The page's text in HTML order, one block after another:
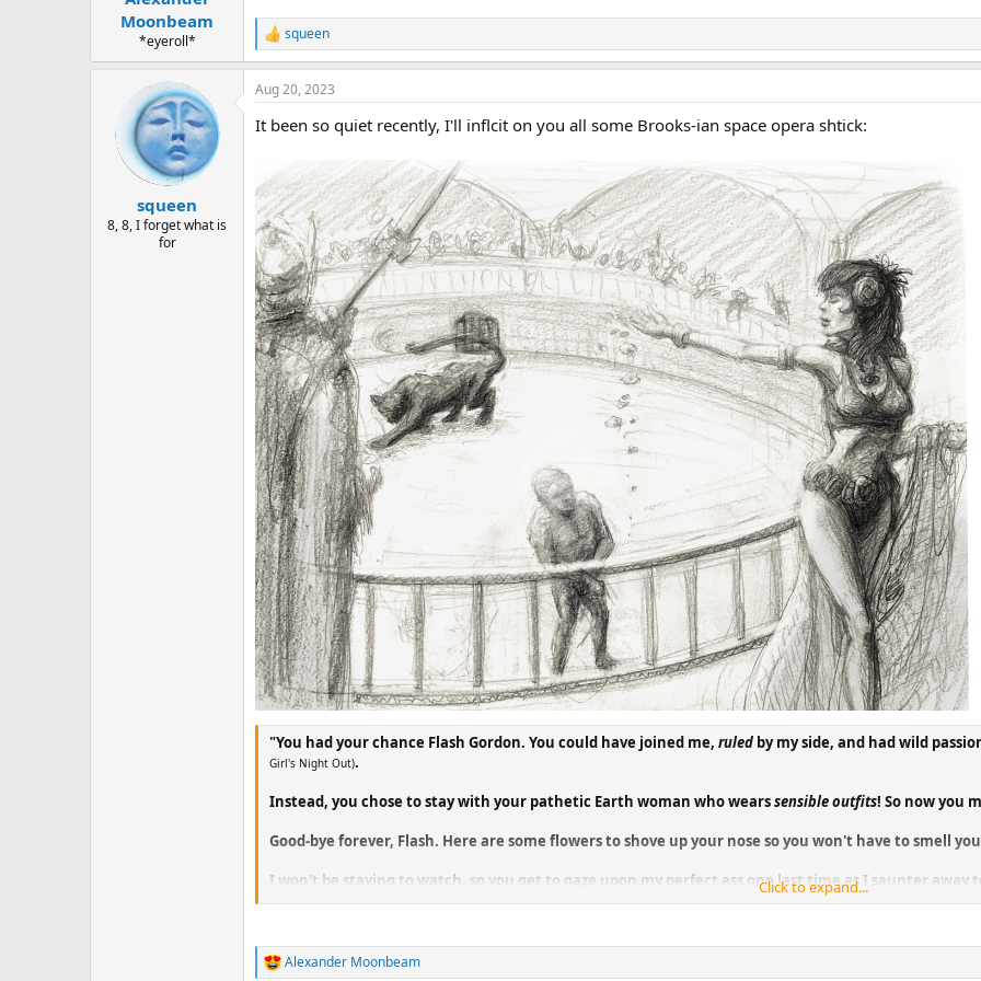
Moonbeam
*eyeroll*
R
e
a
c
i
s
:
squeen
squeen
8, 8, I forget what is
for
Aug 20, 2023
It been so quiet recently, I'll inflcit on you all some Brooks-ian space opera shtick:
"You had your chance Flash Gordon. You could have joined me, ruled by my side, and had wild
Girl's Night Out).
Instead, you chose to stay with your pathetic Earth woman who wearssensible outfits! So now you
Good-bye forever, Flash. Here are some flowers to shove up your nose so you won't have to smell
I won't be staying to watch, so you get to gaze upon my perfect ass one last time as I saunter
just starting to get into.
I've nearly run out of big cats.
Click to expand...
R
Alexander Moonbeam